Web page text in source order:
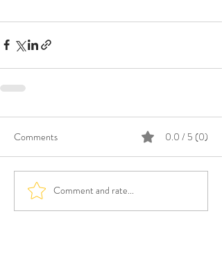
Comments 0.0 / 5 (0)
Comment and rate...